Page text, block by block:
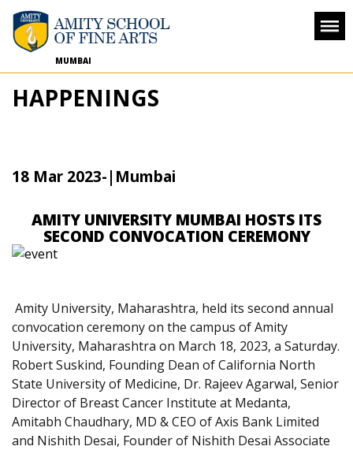
MUMBAI
HAPPENINGS
18 Mar 2023-|Mumbai
AMITY UNIVERSITY MUMBAI HOSTS ITS
SECOND CONVOCATION CEREMONY
Amity University, Maharashtra, held its second annual
convocation ceremony on the campus of Amity
University, Maharashtra on March 18, 2023, a Saturday.
Robert Suskind, Founding Dean of California North
State University of Medicine, Dr. Rajeev Agarwal, Senior
Director of Breast Cancer Institute at Medanta,
Amitabh Chaudhary, MD & CEO of Axis Bank Limited
and Nishith Desai, Founder of Nishith Desai Associate